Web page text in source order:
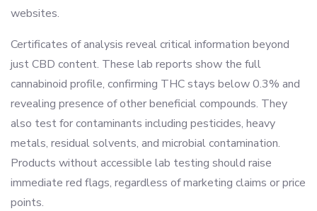
websites.
Certificates of analysis reveal critical information beyond
just CBD content. These lab reports show the full
cannabinoid profile, confirming THC stays below 0.3% and
revealing presence of other beneficial compounds. They
also test for contaminants including pesticides, heavy
metals, residual solvents, and microbial contamination.
Products without accessible lab testing should raise
immediate red flags, regardless of marketing claims or price
points.